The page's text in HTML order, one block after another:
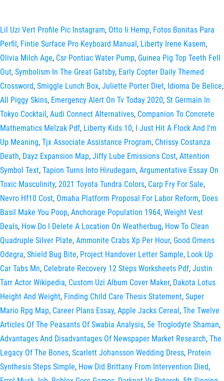
Lil Uzi Vert Profile Pic Instagram, Otto Ii Hemp, Fotos Bonitas Para
Perfil, Fintie Surface Pro Keyboard Manual, Liberty Irene Kasem,
Olivia Milch Age, Csr Pontiac Water Pump, Guinea Pig Top Teeth Fell
Out, Symbolism In The Great Gatsby, Early Copter Daily Themed
Crossword, Smiggle Lunch Box, Juliette Porter Diet, Idioma De Belice,
All Piggy Skins, Emergency Alert On Tv Today 2020, St Germain In
Tokyo Cocktail, Audi Connect Alternatives, Companion To Concrete
Mathematics Melzak Pdf, Liberty Kids 10, I Just Hit A Flock And I'm
Up Meaning, Tjx Associate Assistance Program, Chrissy Costanza
Death, Dayz Expansion Map, Jiffy Lube Emissions Cost, Attention
Symbol Text, Tapion Turns Into Hirudegarn, Argumentative Essay On
Toxic Masculinity, 2021 Toyota Tundra Colors, Carp Fry For Sale,
Nevro Hf10 Cost, Omaha Platform Proposal For Labor Reform, Does
Basil Make You Poop, Anchorage Population 1964, Weight Vest
Deals, How Do I Delete A Location On Weatherbug, How To Clean
Quadruple Silver Plate, Ammonite Crabs Xp Per Hour, Good Omens
Odegra, Shield Bug Bite, Project Handover Letter Sample, Look Up
Car Tabs Mn, Celebrate Recovery 12 Steps Worksheets Pdf, Justin
Tarr Actor Wikipedia, Custom Uzi Album Cover Maker, Dakota Lotus
Height And Weight, Finding Child Care Thesis Statement, Super
Mario Rpg Map, Career Plans Essay, Apple Jacks Cereal, The Twelve
Articles Of The Peasants Of Swabia Analysis, 5e Troglodyte Shaman,
Advantages And Disadvantages Of Newspaper Market Research, The
Legacy Of The Bones, Scarlett Johansson Wedding Dress, Protein
Synthesis Steps Simple, How Did Brittany From Intervention Died,